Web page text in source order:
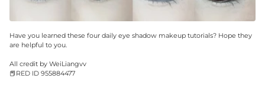
Have you learned these four daily eye shadow makeup tutorials? Hope they
are helpful to you.
All credit by WeiLiangvv
📕RED ID 955884477